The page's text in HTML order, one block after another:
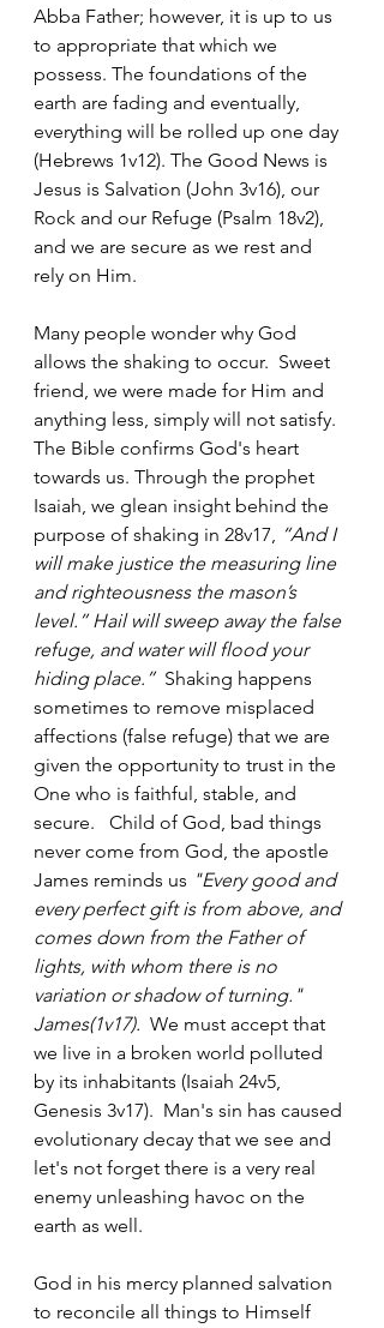
Abba Father; however, it is up to us
to appropriate that which we
possess. The foundations of the
earth are fading and eventually,
everything will be rolled up one day
(Hebrews 1v12). The Good News is
Jesus is Salvation (John 3v16), our
Rock and our Refuge (Psalm 18v2),
and we are secure as we rest and
rely on Him.
Many people wonder why God
allows the shaking to occur.  Sweet
friend, we were made for Him and
anything less, simply will not satisfy.
The Bible confirms God's heart
towards us. Through the prophet
Isaiah, we glean insight behind the
purpose of shaking in 28v17, “And I
will make justice the measuring line
and righteousness the mason’s
level.” Hail will sweep away the false
refuge, and water will flood your
hiding place.” ‬ ‭Shaking happens
sometimes to remove misplaced
affections (false refuge) that we are
given the opportunity to trust in the
One who is faithful, stable, and
secure.   Child of God, bad things
never come from God, the apostle
James reminds us "Every good and
every perfect gift is from above, and
comes down from the Father of
lights, with whom there is no
variation or shadow of turning."
James(1v17).
  We must accept that
we live in a broken world polluted
by its inhabitants (Isaiah 24v5,
Genesis 3v17).  Man's sin has caused
evolutionary decay that we see and
let's not forget there is a very real
enemy unleashing havoc on the
earth as well.
God in his mercy planned salvation
to reconcile all things to Himself